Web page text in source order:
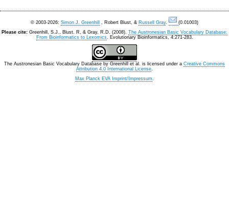
© 2003-2026: Simon J. Greenhill , Robert Blust, & Russell Gray.
(0.01003)
Please cite: Greenhill, S.J., Blust. R, & Gray, R.D. (2008). The Austronesian Basic Vocabulary Database:
From Bioinformatics to Lexomics. Evolutionary Bioinformatics, 4:271-283.
The Austronesian Basic Vocabulary Database by Greenhill et al. is licensed under a Creative Commons
Attribution 4.0 International License.
Max Planck EVA Imprint/Impressum.